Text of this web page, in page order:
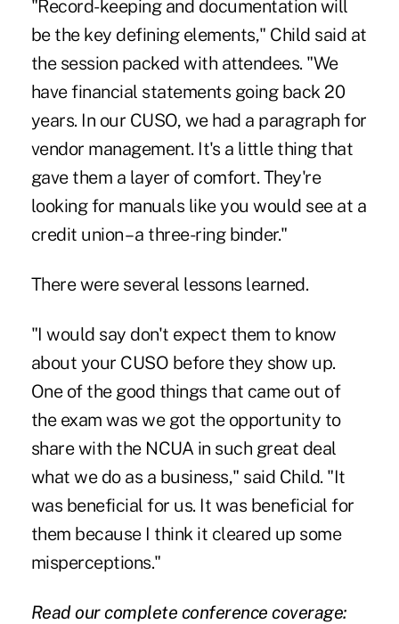
"Record-keeping and documentation will
be the key defining elements," Child said at
the session packed with attendees. "We
have financial statements going back 20
years. In our CUSO, we had a paragraph for
vendor management. It's a little thing that
gave them a layer of comfort. They're
looking for manuals like you would see at a
credit union – a three-ring binder."
There were several lessons learned.
"I would say don't expect them to know
about your CUSO before they show up.
One of the good things that came out of
the exam was we got the opportunity to
share with the NCUA in such great deal
what we do as a business," said Child. "It
was beneficial for us. It was beneficial for
them because I think it cleared up some
misperceptions."
Read our complete conference coverage: